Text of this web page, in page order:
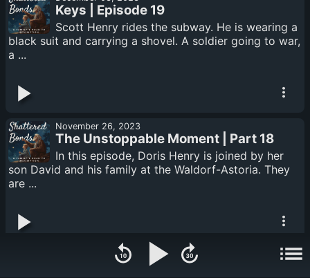
Keys | Episode 19
Scott Henry rides the subway. He is wearing a
black suit and carrying a shovel. A soldier going to war,
a ...
November 26, 2023
The Unstoppable Moment | Part 18
In this episode, Doris Henry is joined by her
son David and his family at the Waldorf-Astoria. They
are ...
November 19, 2023
Revelations in the Snow: Doris's